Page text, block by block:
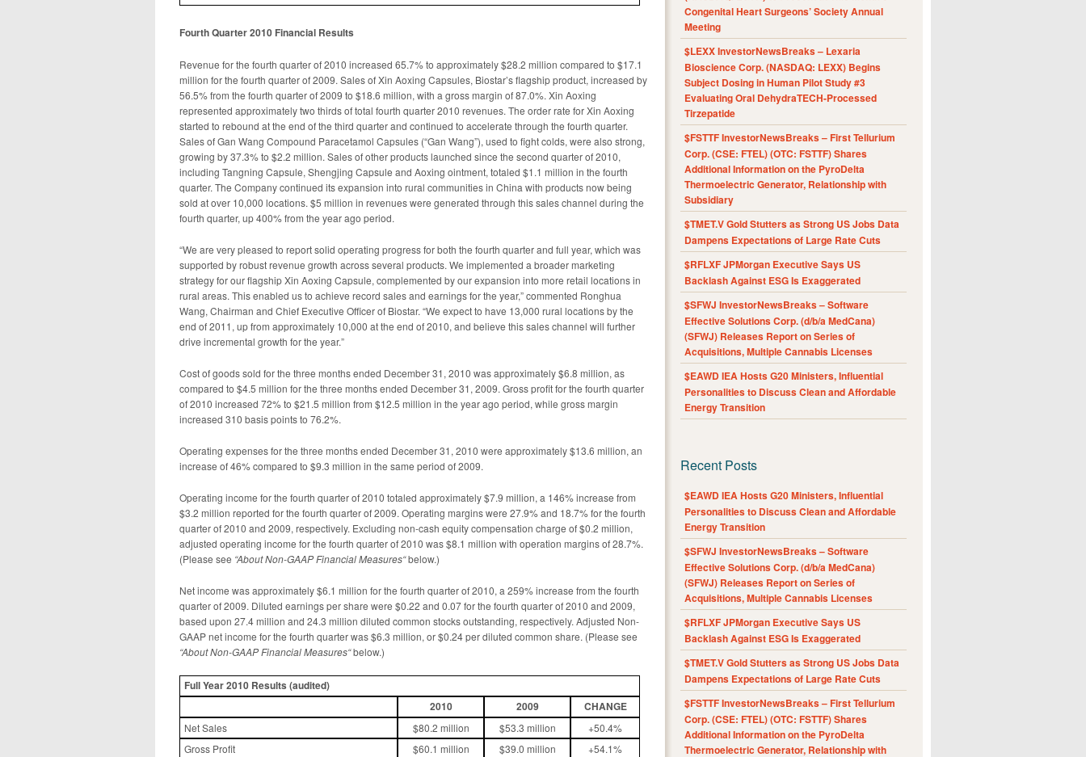
FourthQuarter 2010 Financial Results
Revenue for the fourth quarter of 2010 increased 65.7% to approximately $28.2 million compared to $17.1
million for the fourth quarter of 2009. Sales of Xin Aoxing Capsules, Biostar’s flagship product, increased by
56.5% from the fourth quarter of 2009 to $18.6 million, with a gross margin of 87.0%. Xin Aoxing
represented approximately two thirds of total fourth quarter 2010 revenues. The order rate for Xin Aoxing
started to rebound at the end of the third quarter and continued to accelerate through the fourth quarter.
Sales of Gan Wang Compound Paracetamol Capsules (“Gan Wang”), used to fight colds, were also strong,
growing by 37.3% to $2.2 million. Sales of other products launched since the second quarter of 2010,
including Tangning Capsule, Shengjing Capsule and Aoxing ointment, totaled $1.1 million in the fourth
quarter. The Company continued its expansion into rural communities in China with products now being
sold at over 10,000 locations. $5 million in revenues were generated through this sales channel during the
fourth quarter, up 400% from the year ago period.
“We are very pleased to report solid operating progress for both the fourth quarter and full year, which was
supported by robust revenue growth across several products. We implemented a broader marketing
strategy for our flagship Xin Aoxing Capsule, complemented by our expansion into more retail locations in
rural areas. This enabled us to achieve record sales and earnings for the year,” commented Ronghua
Wang, Chairman and Chief Executive Officer of Biostar. “We expect to have 13,000 rural locations by the
end of 2011, up from approximately 10,000 at the end of 2010, and believe this sales channel will further
drive incremental growth for the year.”
Cost of goods sold for the three months ended December 31, 2010 was approximately $6.8 million, as
compared to $4.5 million for the three months ended December 31, 2009. Gross profit for the fourth quarter
of 2010 increased 72% to $21.5 million from $12.5 million in the year ago period, while gross margin
increased 310 basis points to 76.2%.
Operating expenses for the three months ended December 31, 2010 were approximately $13.6 million, an
increase of 46% compared to $9.3 million in the same period of 2009.
Operating income for the fourth quarter of 2010 totaled approximately $7.9 million, a 146% increase from
$3.2 million reported for the fourth quarter of 2009. Operating margins were 27.9% and 18.7% for the fourth
quarter of 2010 and 2009, respectively. Excluding non-cash equity compensation charge of $0.2 million,
adjusted operating income for the fourth quarter of 2010 was $8.1 million with operation margins of 28.7%.
(Please see “About Non-GAAP Financial Measures“below.)
Net income was approximately $6.1 million for the fourth quarter of 2010, a 259% increase from the fourth
quarter of 2009. Diluted earnings per share were $0.22 and 0.07 for the fourth quarter of 2010 and 2009,
based upon 27.4 million and 24.3 million diluted common stocks outstanding, respectively. Adjusted Non-
GAAP net income for the fourth quarter was $6.3 million, or $0.24 per diluted common share. (Please see
“About Non-GAAP Financial Measures“below.)
Full Year2010 Results (audited)
2010
2009 CHANGE
Net Sales $80.2 million $53.3 million
+50.4%
Gross Profit
$60.1 million $39.0 million
+54.1%
Congenital Heart Surgeons’ Society Annual
Meeting
$LEXX InvestorNewsBreaks – Lexaria
Bioscience Corp. (NASDAQ: LEXX) Begins
Subject Dosing in Human Pilot Study #3
Evaluating Oral DehydraTECH-Processed
Tirzepatide
$FSTTF InvestorNewsBreaks – First Tellurium
Corp. (CSE: FTEL) (OTC: FSTTF) Shares
Additional Information on the PyroDelta
Thermoelectric Generator, Relationship with
Subsidiary
$TMET.V Gold Stutters as Strong US Jobs Data
Dampens Expectations of Large Rate Cuts
$RFLXF JPMorgan Executive Says US
Backlash Against ESG Is Exaggerated
$SFWJ InvestorNewsBreaks – Software
Effective Solutions Corp. (d/b/a MedCana)
(SFWJ) Releases Report on Series of
Acquisitions, Multiple Cannabis Licenses
$EAWD IEA Hosts G20 Ministers, Influential
Personalities to Discuss Clean and Affordable
Energy Transition
Recent Posts
$EAWD IEA Hosts G20 Ministers, Influential
Personalities to Discuss Clean and Affordable
Energy Transition
$SFWJ InvestorNewsBreaks – Software
Effective Solutions Corp. (d/b/a MedCana)
(SFWJ) Releases Report on Series of
Acquisitions, Multiple Cannabis Licenses
$RFLXF JPMorgan Executive Says US
Backlash Against ESG Is Exaggerated
$TMET.V Gold Stutters as Strong US Jobs Data
Dampens Expectations of Large Rate Cuts
$FSTTF InvestorNewsBreaks – First Tellurium
Corp. (CSE: FTEL) (OTC: FSTTF) Shares
Additional Information on the PyroDelta
Thermoelectric Generator, Relationship with